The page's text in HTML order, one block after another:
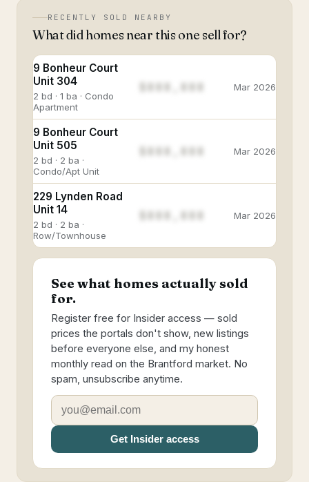
RECENTLY SOLD NEARBY
What did homes near this one sell for?
9 Bonheur Court
Unit 304
2 bd · 1 ba · Condo
Apartment
$888,888 Mar 2026
9 Bonheur Court
Unit 505
2 bd · 2 ba ·
Condo/Apt Unit
$888,888 Mar 2026
229 Lynden Road
Unit 14
2 bd · 2 ba ·
Row/Townhouse
$888,888 Mar 2026
See what homes actually sold
for.
Register free for Insider access — sold
prices the portals don't show, new listings
before everyone else, and my honest
monthly read on the Brantford market. No
spam, unsubscribe anytime.
Get Insider access